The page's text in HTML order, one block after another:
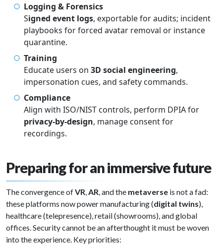
Logging & Forensics
Signed event logs, exportable for audits; incident
playbooks for forced avatar removal or instance
quarantine.
Training
Educate users on 3D social engineering,
impersonation cues, and safety commands.
Compliance
Align with ISO/NIST controls, perform DPIA for
privacy-by-design, manage consent for
recordings.
Preparing for an immersive future
The convergence ofVR AR , and the metaverse is not a fad:
these platforms now power manufacturing (digital twins),
healthcare (telepresence), retail (showrooms), and global
offices. Security cannot be an afterthought it must be woven
into the experience. Key priorities: